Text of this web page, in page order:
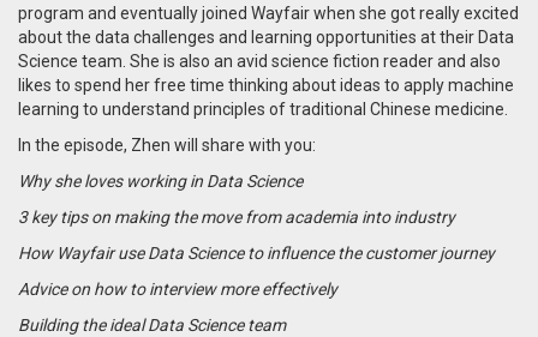
program and eventually joined Wayfair when she got really excited
about the data challenges and learning opportunities at their Data
Science team. She is also an avid science fiction reader and also
likes to spend her free time thinking about ideas to apply machine
learning to understand principles of traditional Chinese medicine.
In the episode, Zhen will share with you:
Why she loves working in Data Science
3 key tips on making the move from academia into industry
How Wayfair use Data Science to influence the customer journey
Advice on how to interview more effectively
Building the ideal Data Science team